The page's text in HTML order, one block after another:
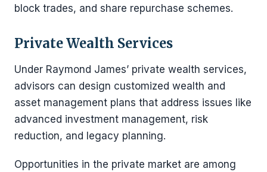
block trades, and share repurchase schemes.
Private Wealth Services
Under Raymond James’ private wealth services,
advisors can design customized wealth and
asset management plans that address issues like
advanced investment management, risk
reduction, and legacy planning.
Opportunities in the private market are among